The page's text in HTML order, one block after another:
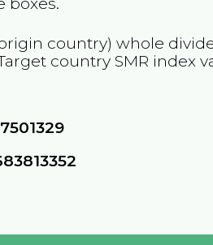
country) whole
countrySMR index